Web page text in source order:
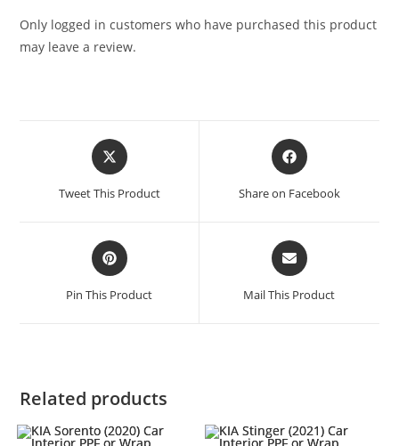
Only logged in customers who have purchased this product
may leave a review.
Tweet This Product Share on Facebook
Pin This Product Mail This Product
Related products